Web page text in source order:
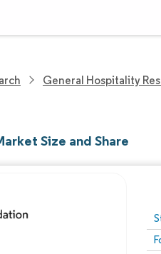
General Hospitality
Size and Share
Intelligence. Reuse requires